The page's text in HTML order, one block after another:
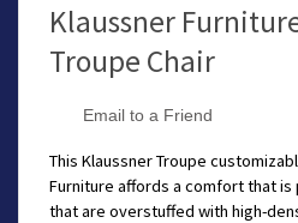
Klaussner
Troupe Chair
Email to a Friend
This Klaussner Troupe
Furniture affords a comfort that
that are overstuffed with high-